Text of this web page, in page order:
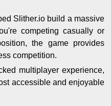
Slither.io build a massive
competing casually or
the game provides
competition.
multiplayer experience,
accessible and enjoyable